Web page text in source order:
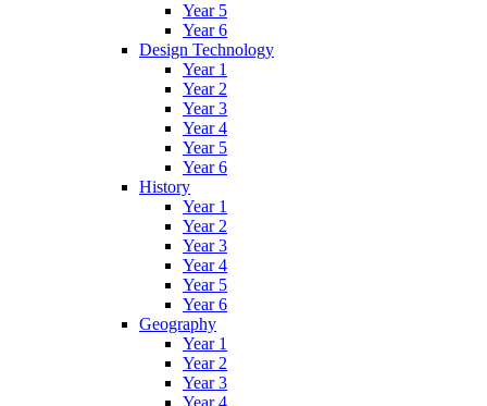
Year 5
Year 6
Design Technology
Year 1
Year 2
Year 3
Year 4
Year 5
Year 6
History
Year 1
Year 2
Year 3
Year 4
Year 5
Year 6
Geography
Year 1
Year 2
Year 3
Year 4